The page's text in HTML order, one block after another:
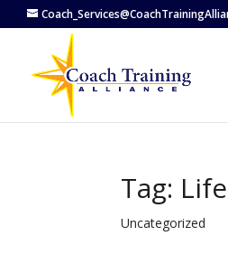
Tag:
Uncategorized